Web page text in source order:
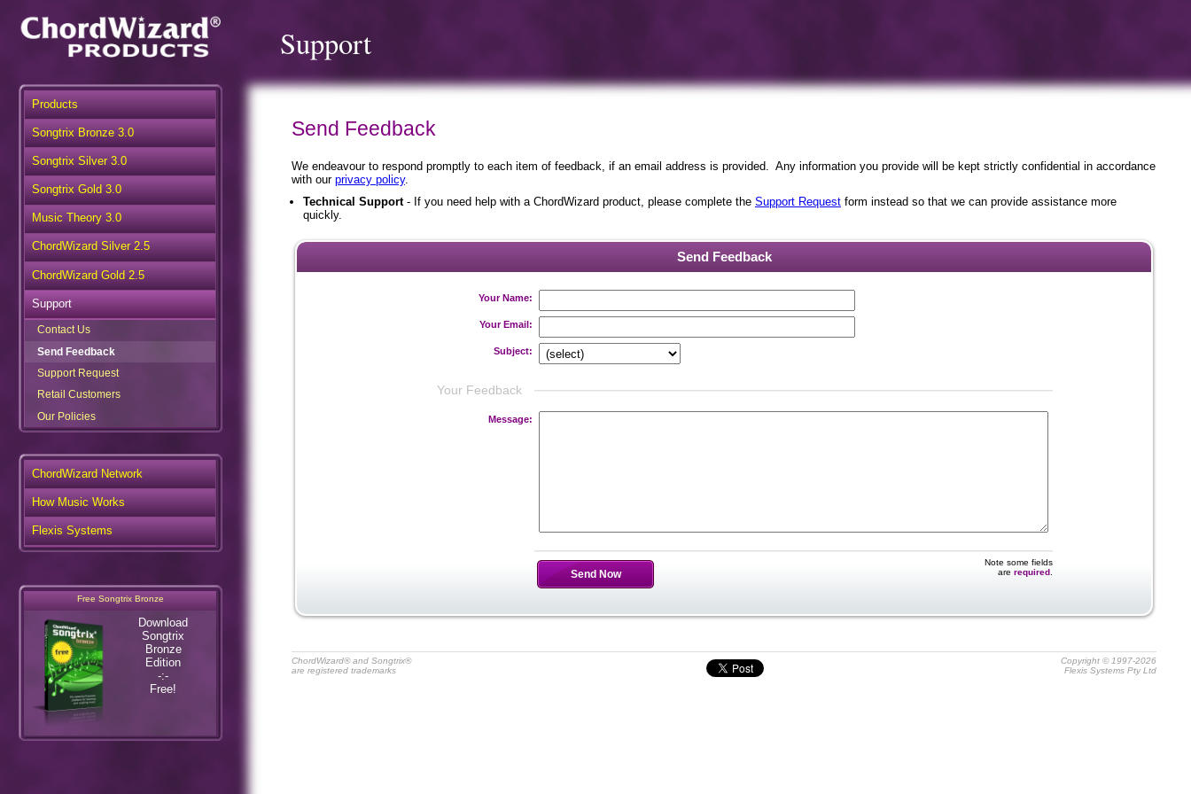
Support
Send Feedback
We endeavour to respond promptly to each item of feedback, if an email address is provided. Any information you provide will be kept strictly confidential in accordance
with our privacy policy.
Technical Support- If you need help with a ChordWizard product, please complete the Support Request form instead so that we can provide assistance more
quickly.
Send Feedback
Your Name:
Your Email:
Subject:
Your Feedback
Message:
Note some fields
are required
Send Now
ChordWizard® and Songtrix®
are registered trademarks
Copyright © 1997-2026
Flexis Systems Pty Ltd
Products
Songtrix Bronze 3.0
Songtrix Silver 3.0
Songtrix Gold 3.0
Music Theory 3.0
ChordWizard Silver 2.5
ChordWizard Gold 2.5
Support
Contact Us
Send Feedback
Support Request
Retail Customers
Our Policies
ChordWizard Network
How Music Works
Flexis Systems
Free Songtrix Bronze
Download
Songtrix
Bronze
Edition
-:-
Free!